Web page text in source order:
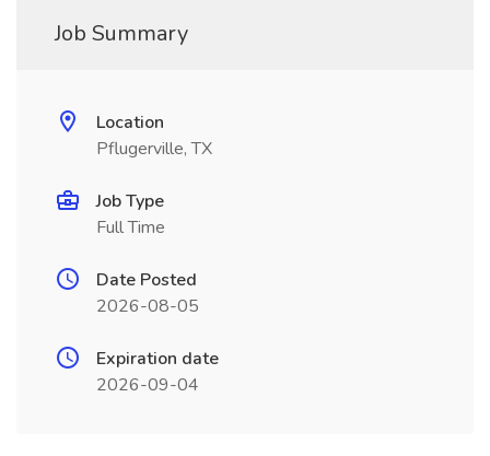
Job Summary
Location
Pflugerville, TX
Job Type
Full Time
Date Posted
2026-08-05
Expiration date
2026-09-04